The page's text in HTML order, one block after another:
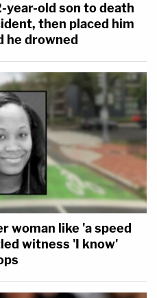
year-old son to death
then placed him
he drowned
woman like 'a speed
witness 'I know'